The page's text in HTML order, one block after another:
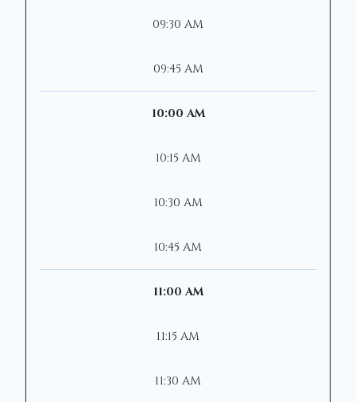
09:30 AM
09:45 AM
10:00 AM
10:15 AM
10:30 AM
10:45 AM
11:00 AM
11:15 AM
11:30 AM